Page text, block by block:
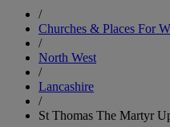
/
Churches & Places For
/
North West
/
Lancashire
/
St Thomas The Martyr